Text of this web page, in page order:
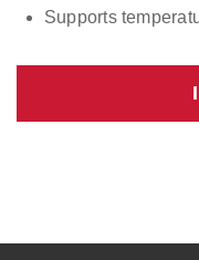
Supports